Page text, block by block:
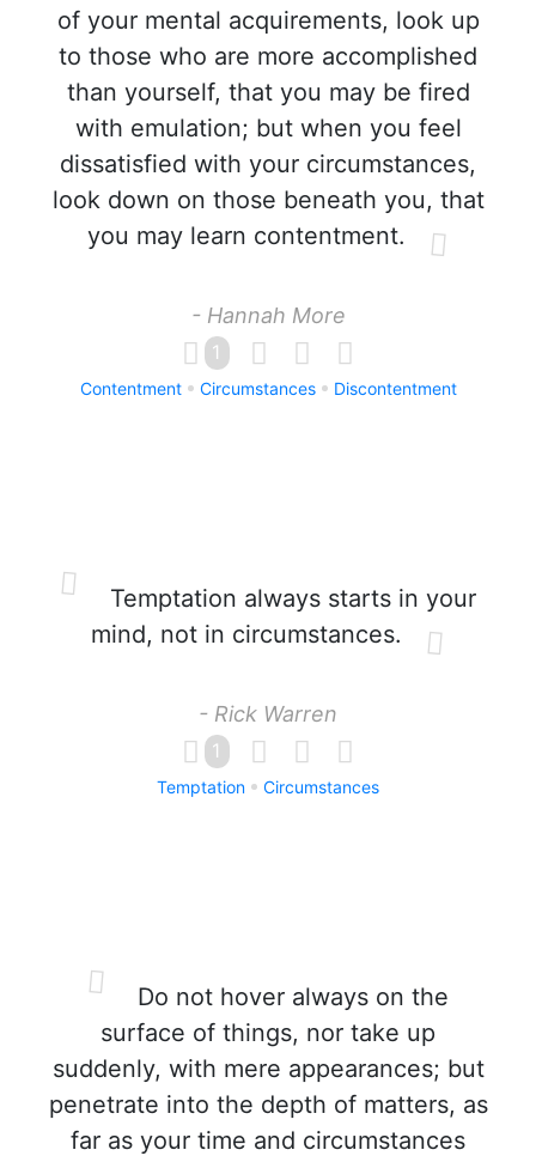
of your mental acquirements, look up
to those who are more accomplished
than yourself, that you may be fired
with emulation; but when you feel
dissatisfied with your circumstances,
look down on those beneath you, that
you may learn contentment.
- Hannah More
1
Contentment Circumstances Discontentment
Temptation always starts in your
mind, not in circumstances.
- Rick Warren
1
Temptation Circumstances
Do not hover always on the
surface of things, nor take up
suddenly, with mere appearances; but
penetrate into the depth of matters, as
far as your time and circumstances